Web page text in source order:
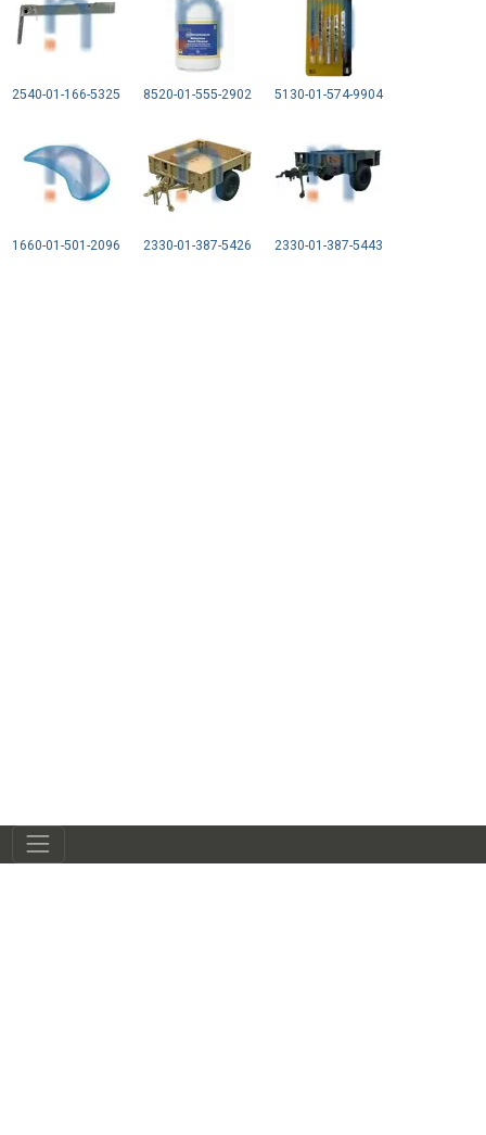
2540-01-166-5325 8520-01-555-2902 5130-01-574-9904
1660-01-501-2096 2330-01-387-5426 2330-01-387-5443